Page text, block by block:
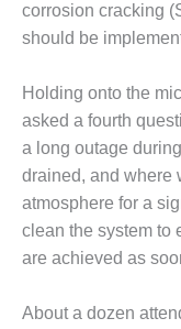
BEST
SABINE COGEN
BEST
SALTILLO
BEST
SEVIER
BEST PRACTICES
AWARDS
WTUI
corrosion cracking
should be
Holding onto the
asked a fourth
a long outage
drained, and where
atmosphere for a
clean the system to
are achieved as
About a dozen